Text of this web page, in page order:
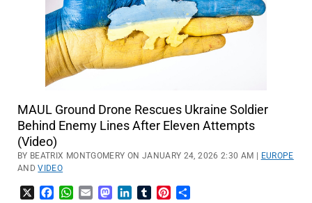
MAUL Ground Drone Rescues Ukraine Soldier
Behind Enemy Lines After Eleven Attempts
(Video)
BY BEATRIX MONTGOMERY ON JANUARY 24, 2026 2:30 AM |
EUROPE
ANDVIDEO
FacebookWhatsApp
EmailMastodon
LinkedInTumblrPinterest